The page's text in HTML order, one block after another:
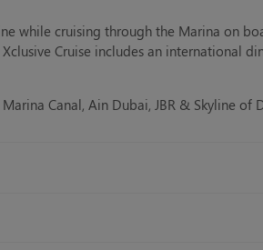
while cruising through the Marina on
Cruise includes an international
Canal, Ain Dubai, JBR & Skyline of